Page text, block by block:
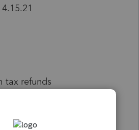
tax refunds
last day to file your
to claim a refund. If